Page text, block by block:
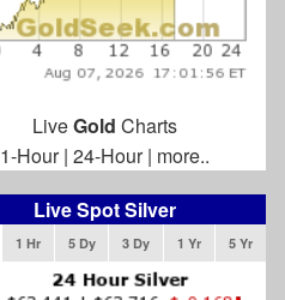
LiveGold Charts
1-Hour| 24-Hour| more..
Live Spot Silver
1 Hr 5 Dy 3 Dy 1 Yr 5 Yr